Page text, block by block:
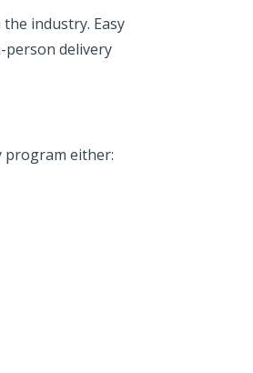
industry. Easy
person delivery
program either: